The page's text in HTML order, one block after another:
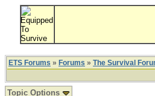
ETS Forums » Forums » The Survival
Topic Options